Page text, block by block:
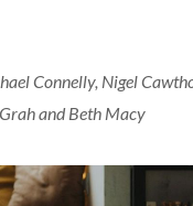
Connelly, Nigel
and Beth Macy